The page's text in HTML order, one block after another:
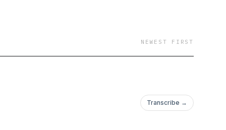
sis, your past
NEWEST FIRST
Transcribe →